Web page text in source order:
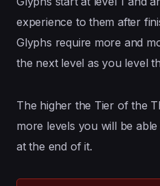
experience to them after
Glyphs require more and
the next level as you level
The higher the Tier of the
more levels you will be
at the end of it.